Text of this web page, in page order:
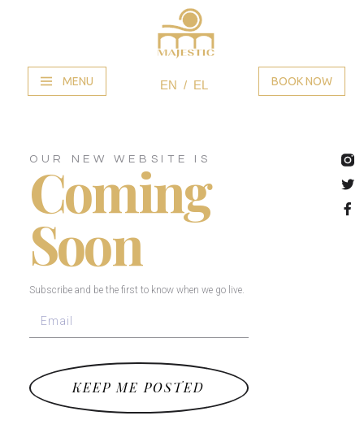
MENU EN EL BOOK NOW
OUR NEW WEBSITE IS
Coming
Soon
Subscribe and be the first to know when we go live.
KEEP ME POSTED